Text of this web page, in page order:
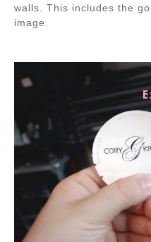
walls. This includes the
image.